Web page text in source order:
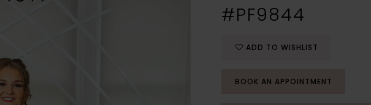
#PF9844
ADD TO WISHLIST
BOOK AN APPOINTMENT